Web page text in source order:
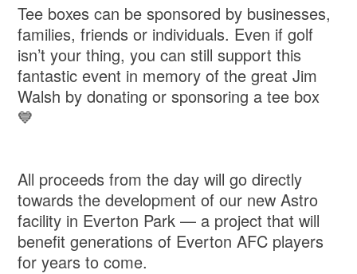
Tee boxes can be sponsored by businesses,
families, friends or individuals. Even if golf
isn’t your thing, you can still support this
fantastic event in memory of the great Jim
Walsh by donating or sponsoring a tee box
💙
All proceeds from the day will go directly
towards the development of our new Astro
facility in Everton Park — a project that will
benefit generations of Everton AFC players
for years to come.